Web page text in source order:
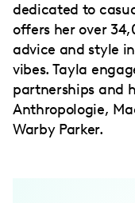
dedicated to
offers her over
advice and style
vibes. Tayla
partnerships and
Anthropologie,
Warby Parker.